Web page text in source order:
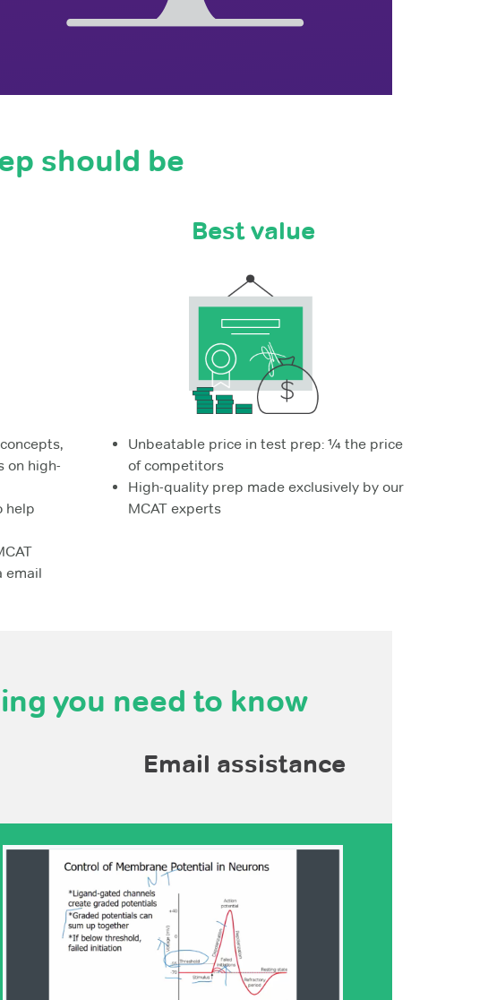
should be
on high-
help
email
Best value
Unbeatable price in test prep: ¼ the price
of competitors
High-quality prep made exclusively by our
MCAT experts
you need to know
Email assistance